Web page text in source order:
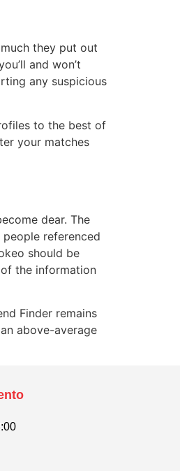
they put out
and won’t
any suspicious
to the best of
your matches
dear. The
referenced
should be
the information
Finder remains
above-average